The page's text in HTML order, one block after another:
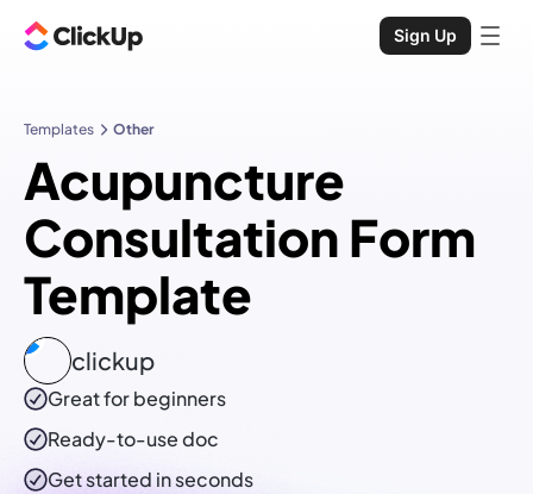
Sign Up
Templates Other
Acupuncture
Consultation Form
Template
clickup
Great for beginners
Ready-to-usedoc
Get started in seconds